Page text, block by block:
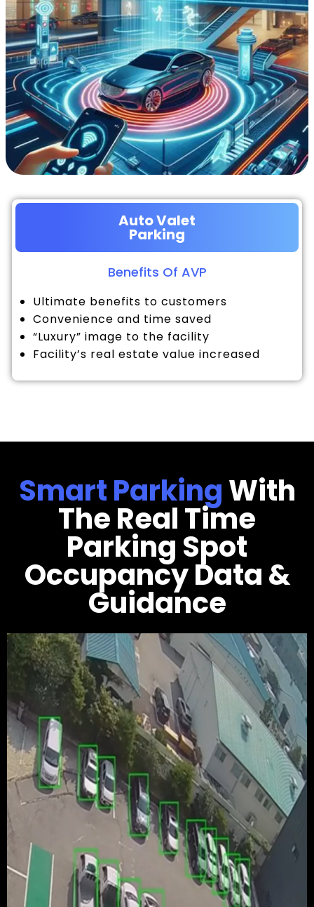
Auto Valet
Parking
Benefits Of AVP
Ultimate benefits to customers
Convenience and time saved
“Luxury” image to the facility
Facility’s real estate value increased
Smart ParkingWith
The Real Time
Parking Spot
Occupancy Data &
Guidance